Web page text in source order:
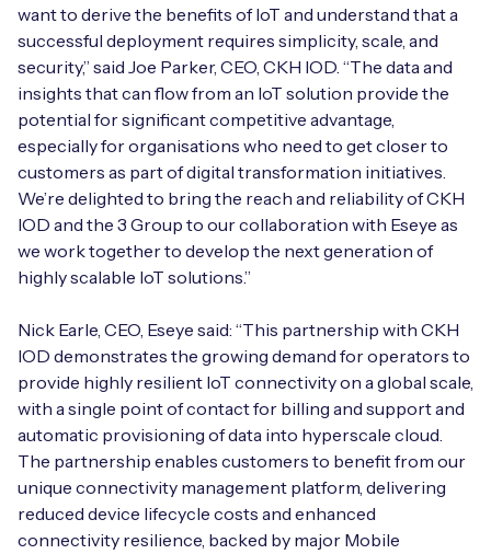
Free IoT SIM Device Assessment Kit
Speed up your IoT deployment with expert insights
and seamless connectivity.
Request today
Request today
Request today
want to derive the benefits of IoT and understand that a
successful deployment requires simplicity, scale, and
security,” said Joe Parker, CEO, CKH IOD. “The data and
insights that can flow from an IoT solution provide the
potential for significant competitive advantage,
especially for organisations who need to get closer to
customers as part of digital transformation initiatives.
We’re delighted to bring the reach and reliability of CKH
IOD and the 3 Group to our collaboration with Eseye as
we work together to develop the next generation of
highly scalable IoT solutions.”
Nick Earle, CEO, Eseye said: “This partnership with CKH
IOD demonstrates the growing demand for operators to
provide highly resilient IoT connectivity on a global scale,
with a single point of contact for billing and support and
automatic provisioning of data into hyperscale cloud.
The partnership enables customers to benefit from our
unique connectivity management platform, delivering
reduced device lifecycle costs and enhanced
connectivity resilience, backed by major Mobile